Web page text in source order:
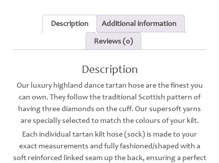
Description
Additional information
Reviews (0)
Description
Our luxury highland dance tartan hose are the finest you
can own. They follow the traditional Scottish pattern of
having three diamonds on the cuff. Our supersoft yarns
are specially selected to match the colours of your kilt.
Each individual tartan kilt hose (sock) is made to your
exact measurements and fully fashioned/shaped with a
soft reinforced linked seam up the back, ensuring a perfect